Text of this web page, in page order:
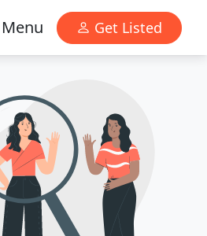
Menu Get Listed